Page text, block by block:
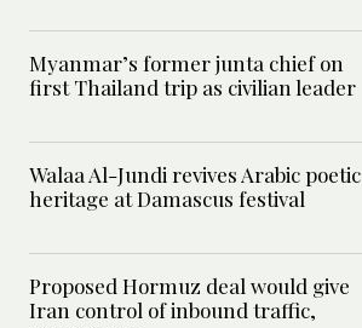
Myanmar’s former junta chief on
first Thailand trip as civilian leader
Walaa Al-Jundi revives Arabic poetic
heritage at Damascus festival
Proposed Hormuz deal would give
Iran control of inbound traffic,